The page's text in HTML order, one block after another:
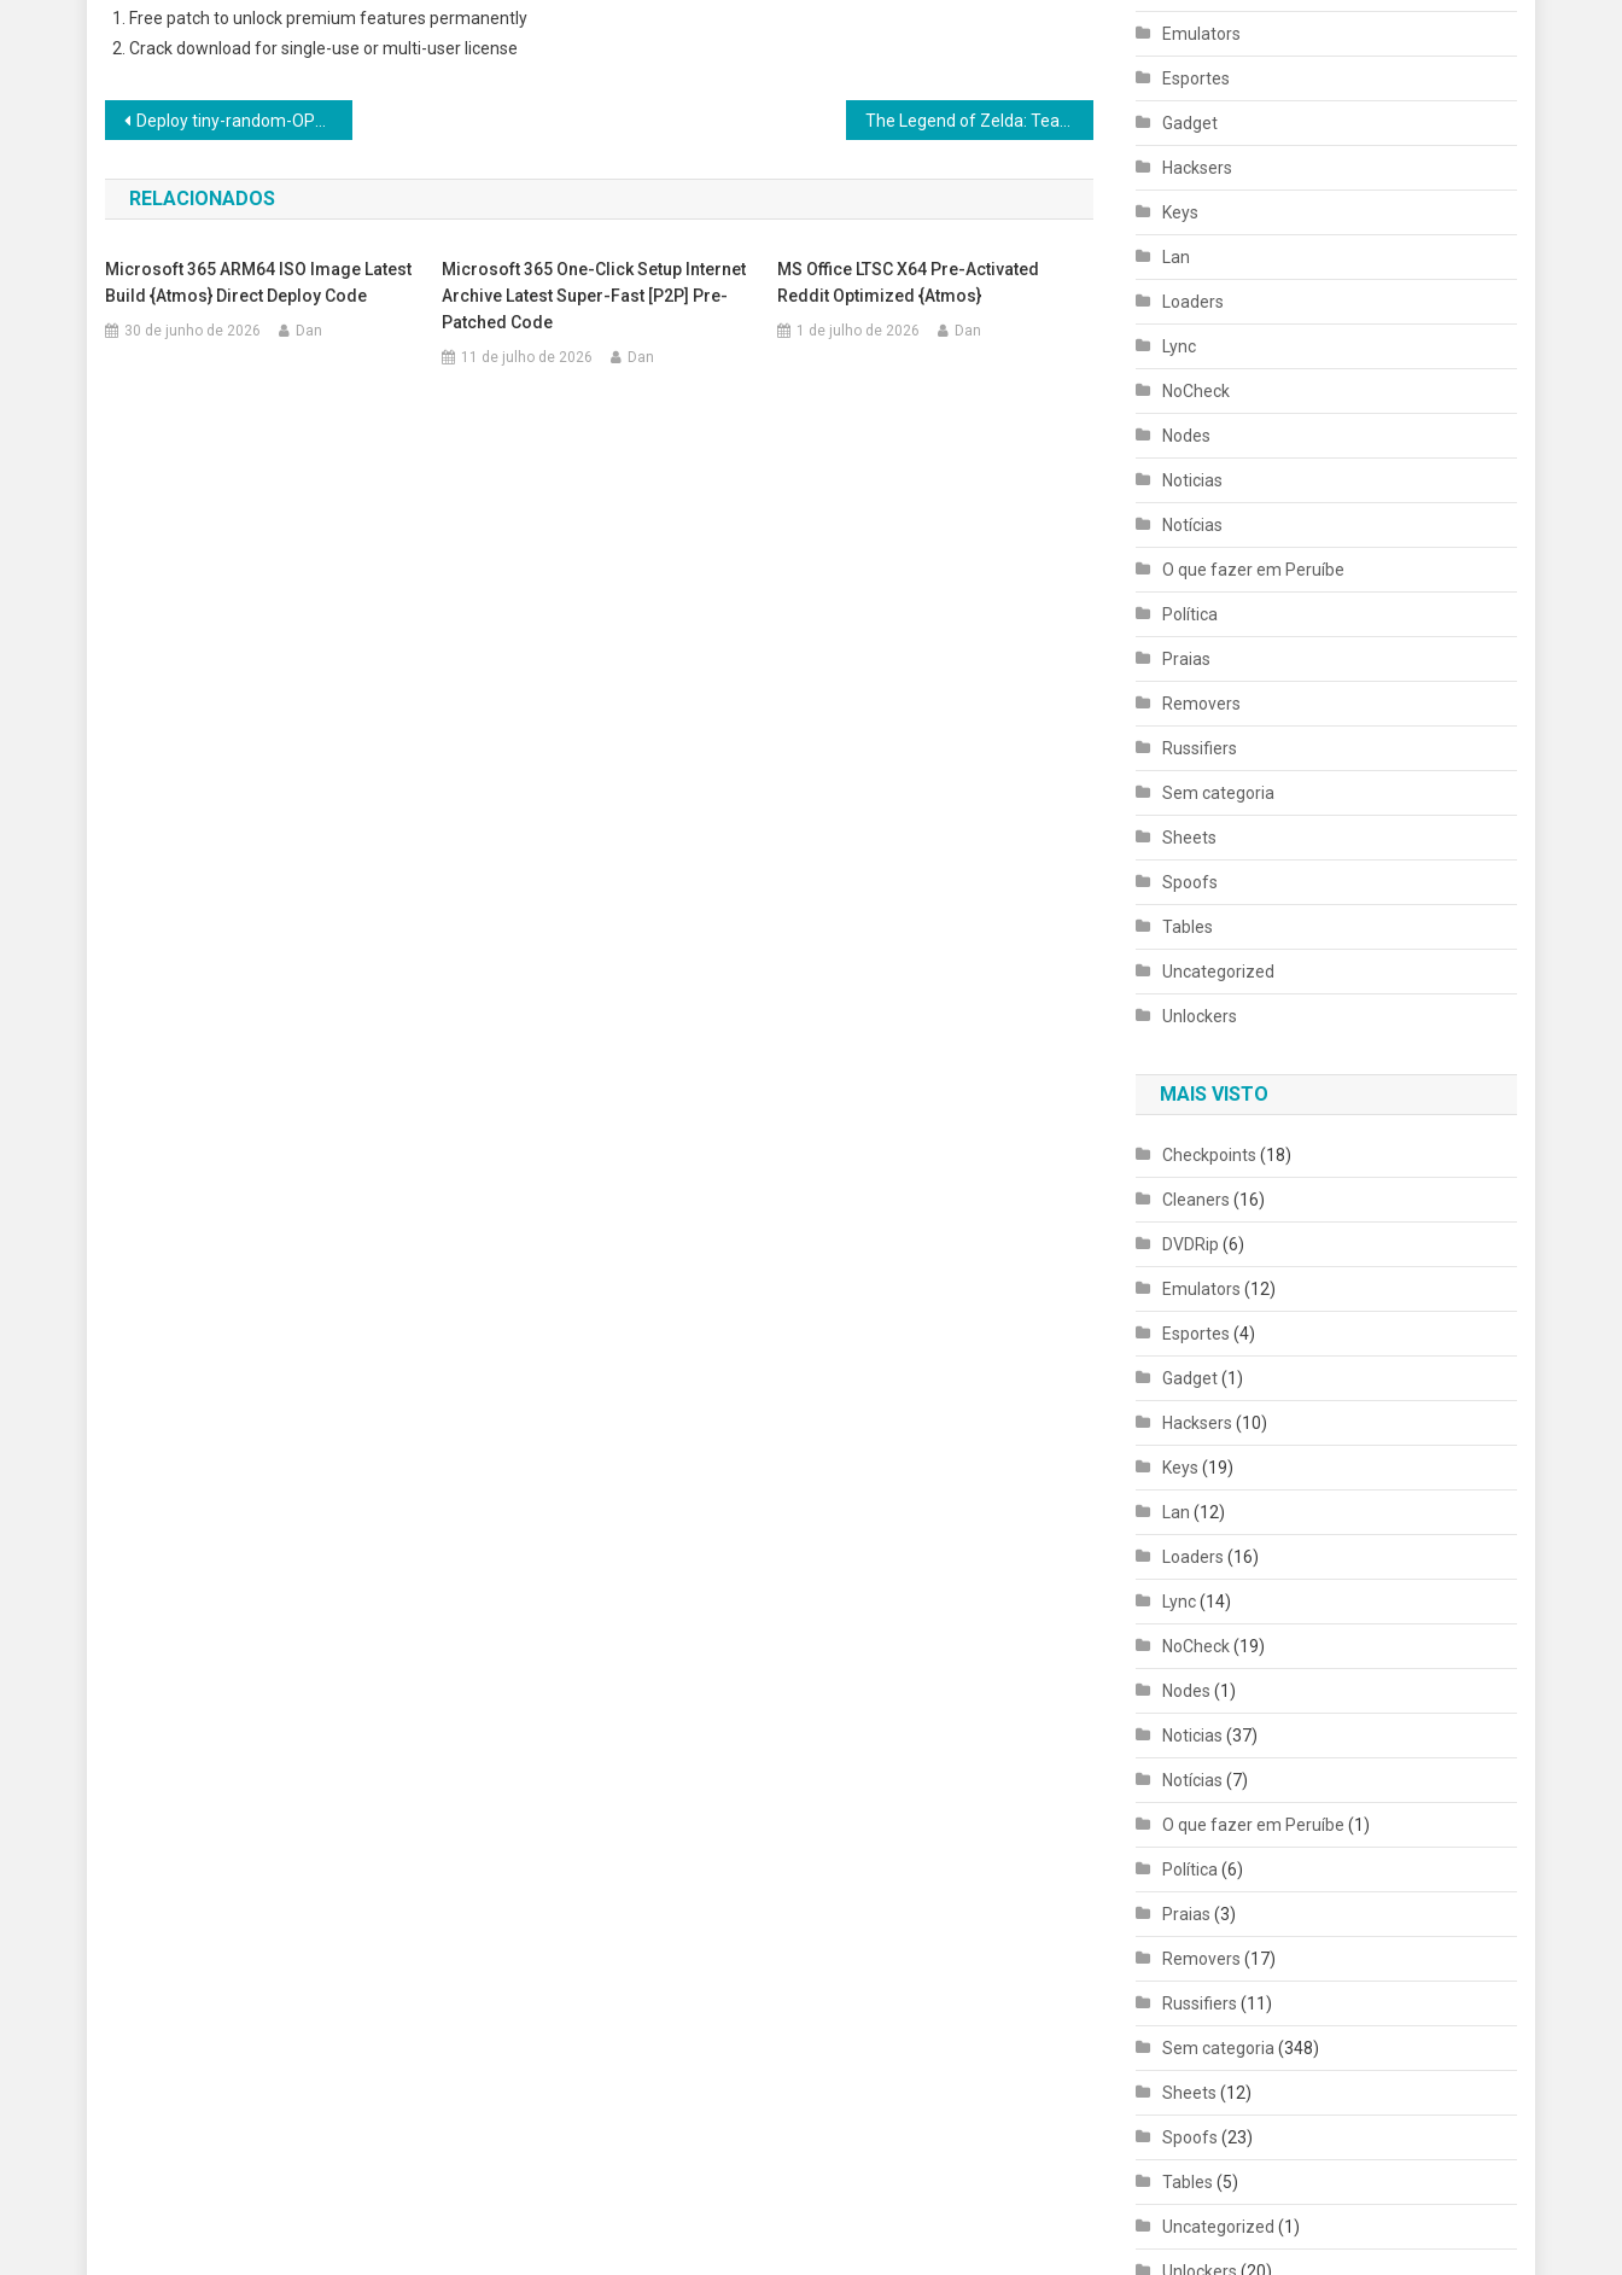
Free patch to unlock premium features permanently
Crack download for single-use or multi-user license
Navegação
de
Post
Deploy tiny-random-OPTForCausalLM Windows 10 Uncensored Edition Offline Setup
RELACIONADOS
Microsoft 365 ARM64 ISO Image Latest
Build {Atmos} Direct Deploy Code
30 de junho de 2026 Dan
Microsoft 365 One-Click Setup Internet
Archive Latest Super-Fast [P2P] Pre-
Patched Code
11 de julho de 2026 Dan
MS Office LTSC X64 Pre-Activated
Reddit Optimized {Atmos}
1 de julho de 2026 Dan
Emulators
Esportes
Gadget
Hacksers
Keys
Lan
Loaders
Lync
NoCheck
Nodes
Noticias
Notícias
O que fazer em Peruíbe
Política
Praias
Removers
Russifiers
Sem categoria
Sheets
Spoofs
Tables
Uncategorized
Unlockers
MAIS VISTO
Checkpoints (18)
Cleaners (16)
DVDRip (6)
Emulators (12)
Esportes (4)
Gadget(1)
Hacksers (10)
Keys (19)
Lan (12)
Loaders (16)
Lync(14)
NoCheck(19)
Nodes (1)
Noticias (37)
Notícias (7)
O que fazer em Peruíbe (1)
Política (6)
Praias (3)
Removers (17)
Russifiers (11)
Sem categoria (348)
Sheets (12)
Spoofs (23)
Tables (5)
Uncategorized (1)